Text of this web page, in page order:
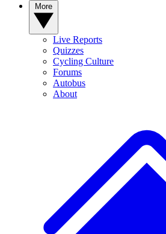
Live Reports
Quizzes
Cycling Culture
Forums
Autobus
About